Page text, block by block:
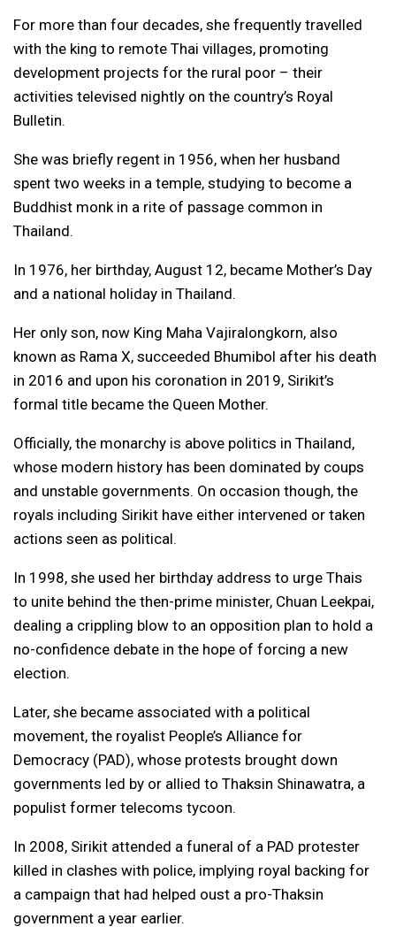
For more than four decades, she frequently travelled
with the king to remote Thai villages, promoting
development projects for the rural poor – their
activities televised nightly on the country’s Royal
Bulletin.
She was briefly regent in 1956, when her husband
spent two weeks in a temple, studying to become a
Buddhist monk in a rite of passage common in
Thailand.
In 1976, her birthday, August 12, became Mother’s Day
and a national holiday in Thailand.
Her only son, now King Maha Vajiralongkorn, also
known as Rama X, succeeded Bhumibol after his death
in 2016 and upon his coronation in 2019, Sirikit’s
formal title became the Queen Mother.
Officially, the monarchy is above politics in Thailand,
whose modern history has been dominated by coups
and unstable governments. On occasion though, the
royals including Sirikit have either intervened or taken
actions seen as political.
In 1998, she used her birthday address to urge Thais
to unite behind the then-prime minister, Chuan Leekpai,
dealing a crippling blow to an opposition plan to hold a
no-confidence debate in the hope of forcing a new
election.
Later, she became associated with a political
movement, the royalist People’s Alliance for
Democracy (PAD), whose protests brought down
governments led by or allied to Thaksin Shinawatra, a
populist former telecoms tycoon.
In 2008, Sirikit attended a funeral of a PAD protester
killed in clashes with police, implying royal backing for
a campaign that had helped oust a pro-Thaksin
government a year earlier.